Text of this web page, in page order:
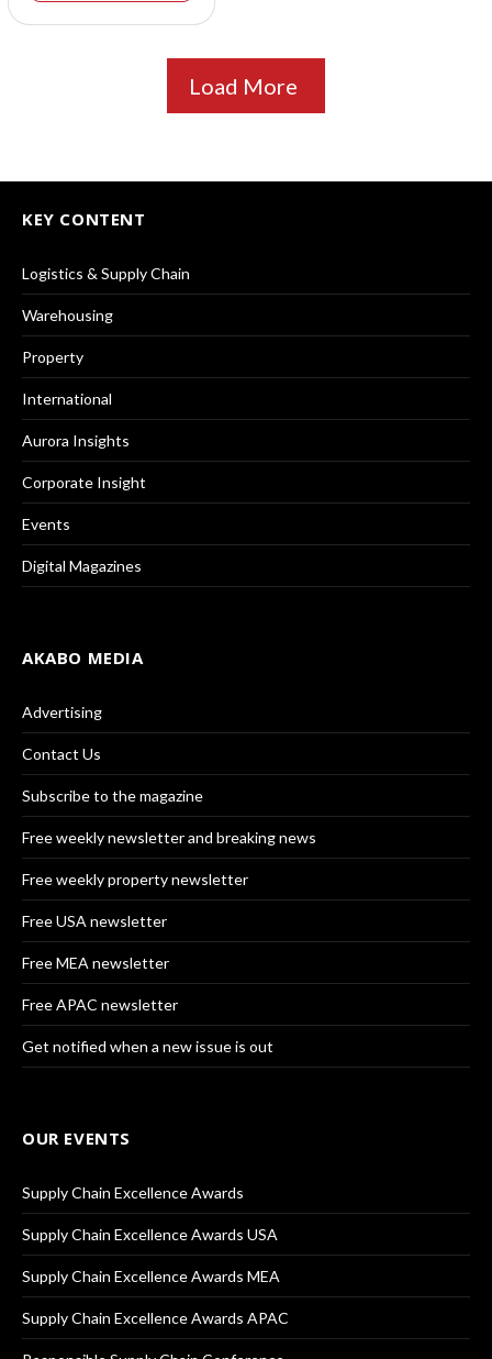
Load More
KEY CONTENT
Logistics & Supply Chain
Warehousing
Property
International
Aurora Insights
Corporate Insight
Events
Digital Magazines
AKABO MEDIA
Advertising
Contact Us
Subscribe to the magazine
Free weekly newsletter and breaking news
Free weekly property newsletter
Free USA newsletter
Free MEA newsletter
Free APAC newsletter
Get notified when a new issue is out
OUR EVENTS
Supply Chain Excellence Awards
Supply Chain Excellence Awards USA
Supply Chain Excellence Awards MEA
Supply Chain Excellence Awards APAC